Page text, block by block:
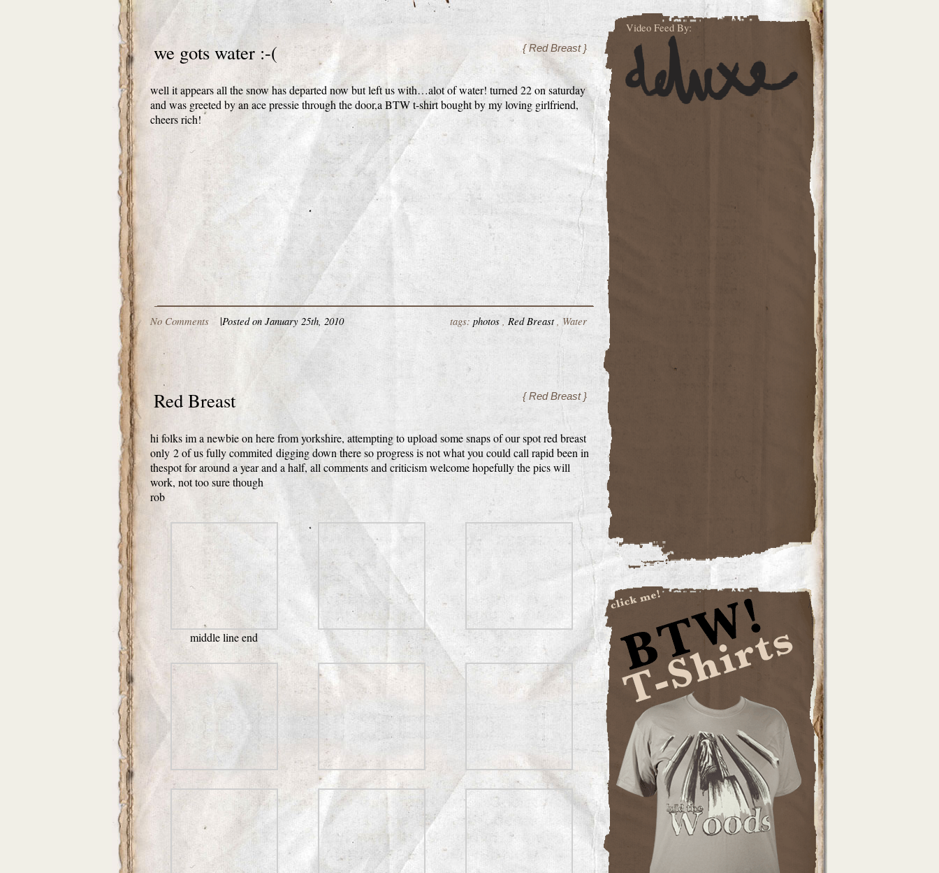
we gots water :-( { Red Breast }
well it appears all the snow has departed now but left us with…alot of water! turned 22 on saturday
and was greeted by an ace pressie through the door,a BTW t-shirt bought by my loving girlfriend,
cheers rich!
No Comments |Posted on January 25th, 2010 tags: photos, Red Breast, Water
Red Breast { Red Breast }
hi folks im a newbie on here from yorkshire, attempting to upload some snaps of our spot red breast
only 2 of us fully commited digging down there so progress is not what you could call rapid been in
thespot for around a year and a half, all comments and criticism welcome hopefully the pics will
work, not too sure though
rob
middle line end
Video Feed By:
BuildTheWoods
BigCartel